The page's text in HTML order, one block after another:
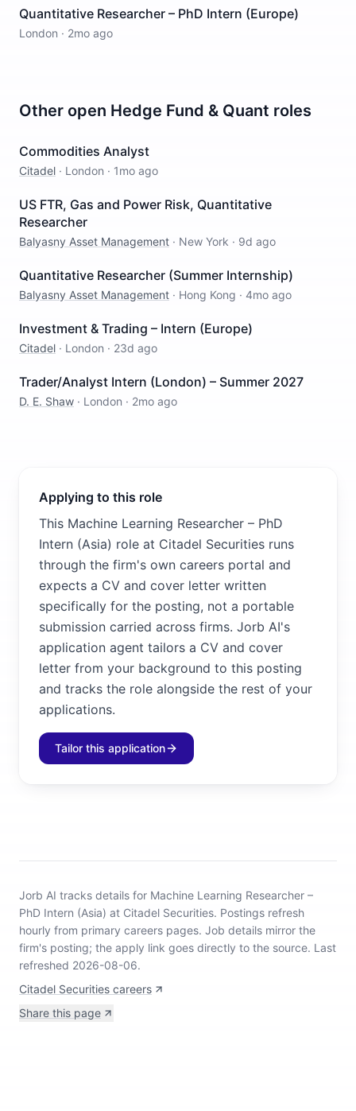
Quantitative Researcher – PhD Intern (Europe)
London · 2mo ago
Other open Hedge Fund & Quant roles
Commodities Analyst
Citadel · London · 1mo ago
US FTR, Gas and Power Risk, Quantitative
Researcher
Balyasny Asset Management · New York · 9d ago
Quantitative Researcher (Summer Internship)
Balyasny Asset Management · Hong Kong · 4mo ago
Investment & Trading – Intern (Europe)
Citadel · London · 23d ago
Trader/Analyst Intern (London) – Summer 2027
D. E. Shaw · London · 2mo ago
Applying to this role
This Machine Learning Researcher – PhD
Intern (Asia) role at Citadel Securities runs
through the firm's own careers portal and
expects a CV and cover letter written
specifically for the posting, not a portable
submission carried across firms. Jorb AI's
application agent tailors a CV and cover
letter from your background to this posting
and tracks the role alongside the rest of your
applications.
Tailor this application
Jorb AI tracks details for Machine Learning Researcher –
PhD Intern (Asia) at Citadel Securities. Postings refresh
hourly from primary careers pages. Job details mirror the
firm's posting; the apply link goes directly to the source. Last
refreshed 2026-08-06.
Citadel Securities careers
Share this page